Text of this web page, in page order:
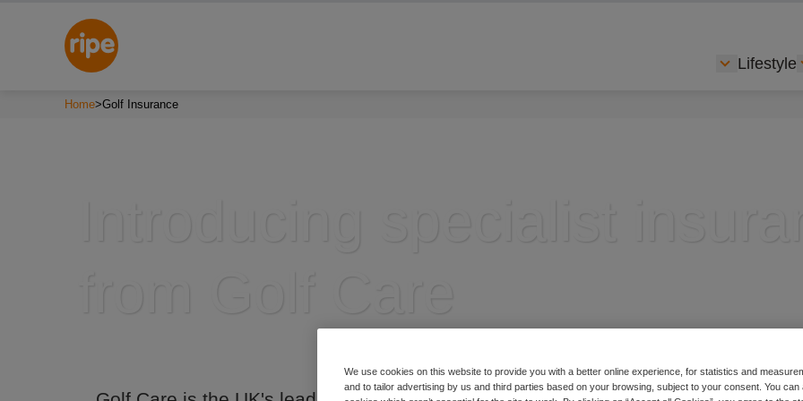
Show
Lifestyle
Home>Golf Insurance
We use cookies on this website to provide you with a better online experience, for statistics and
and to tailor advertising by us and third parties based on your browsing, subject to your consent. You